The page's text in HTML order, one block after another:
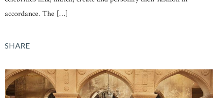
accordance. The […]
SHARE